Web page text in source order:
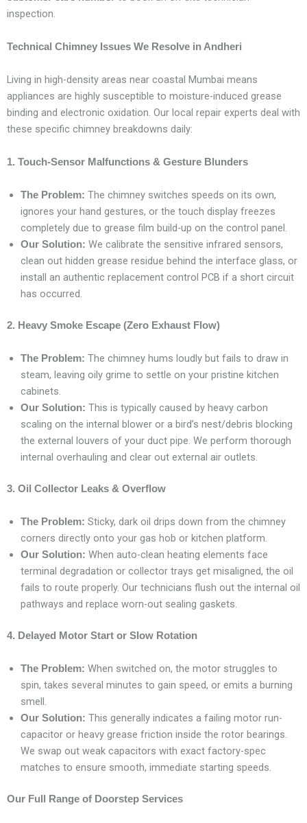
inspection.
Technical Chimney Issues We Resolve in Andheri
Living in high-density areas near coastal Mumbai means
appliances are highly susceptible to moisture-induced grease
binding and electronic oxidation. Our local repair experts deal with
these specific chimney breakdowns daily:
1. Touch-Sensor Malfunctions & Gesture Blunders
The Problem: The chimney switches speeds on its own,
ignores your hand gestures, or the touch display freezes
completely due to grease film build-up on the control panel.
Our Solution: We calibrate the sensitive infrared sensors,
clean out hidden grease residue behind the interface glass, or
install an authentic replacement control PCB if a short circuit
has occurred.
2. Heavy Smoke Escape (Zero Exhaust Flow)
The Problem: The chimney hums loudly but fails to draw in
steam, leaving oily grime to settle on your pristine kitchen
cabinets.
Our Solution: This is typically caused by heavy carbon
scaling on the internal blower or a bird’s nest/debris blocking
the external louvers of your duct pipe. We perform thorough
internal overhauling and clear out external air outlets.
3. Oil Collector Leaks & Overflow
The Problem: Sticky, dark oil drips down from the chimney
corners directly onto your gas hob or kitchen platform.
Our Solution: When auto-clean heating elements face
terminal degradation or collector trays get misaligned, the oil
fails to route properly. Our technicians flush out the internal oil
pathways and replace worn-out sealing gaskets.
4. Delayed Motor Start or Slow Rotation
The Problem: When switched on, the motor struggles to
spin, takes several minutes to gain speed, or emits a burning
smell.
Our Solution: This generally indicates a failing motor run-
capacitor or heavy grease friction inside the rotor bearings.
We swap out weak capacitors with exact factory-spec
matches to ensure smooth, immediate starting speeds.
Our Full Range of Doorstep Services